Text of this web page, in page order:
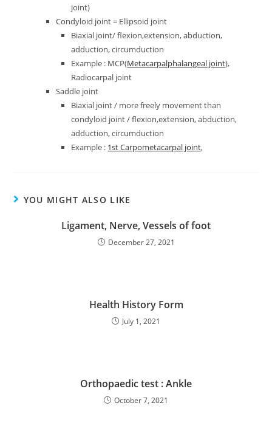
joint)
Condyloid joint = Ellipsoid joint
Biaxial joint/ flexion,extension, abduction,
adduction, circumduction
Example : MCP(Metacarpalphalangeal joint),
Radiocarpal joint
Saddle joint
Biaxial joint / more freely movement than
condyloid joint / flexion,extension, abduction,
adduction, circumduction
Example : 1st Carpometacarpal joint,
YOU MIGHT ALSO LIKE
Ligament, Nerve, Vessels of foot
December 27, 2021
Health History Form
July 1, 2021
Orthopaedic test : Ankle
October 7, 2021